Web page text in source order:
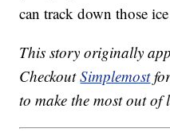
can track down those
This story originally
CheckoutSimplemost
to make the most out of